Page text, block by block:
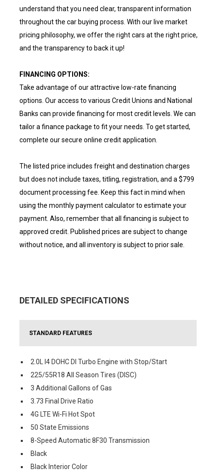
understand that you need clear, transparent information
throughout the car buying process. With our live market
pricing philosophy, we offer the right cars at the right price,
and the transparency to back it up!
FINANCING OPTIONS:
Take advantage of our attractive low-rate financing
options. Our access to various Credit Unions and National
Banks can provide financing for most credit levels. We can
tailor a finance package to fit your needs. To get started,
complete our secure online credit application.
The listed price includes freight and destination charges
but does not include taxes, titling, registration, and a $799
document processing fee. Keep this fact in mind when
using the monthly payment calculator to estimate your
payment. Also, remember that all financing is subject to
approved credit. Published prices are subject to change
without notice, and all inventory is subject to prior sale.
DETAILED SPECIFICATIONS
STANDARD FEATURES
2.0L I4 DOHC DI Turbo Engine with Stop/Start
225/55R18 All Season Tires (DISC)
3 Additional Gallons of Gas
3.73 Final Drive Ratio
4G LTE Wi-Fi Hot Spot
50 State Emissions
8-Speed Automatic 8F30 Transmission
Black
Black Interior Color